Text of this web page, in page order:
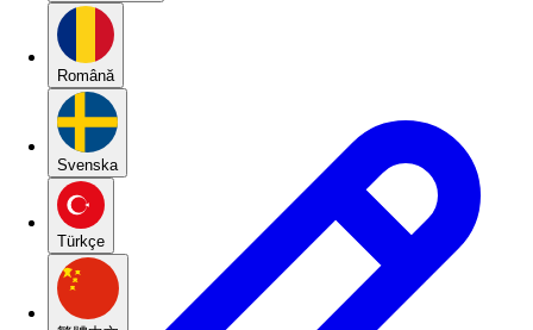
Română
Svenska
Türkçe